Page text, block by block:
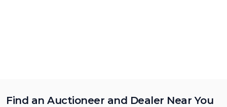
Find an Auctioneer and Dealer Near You